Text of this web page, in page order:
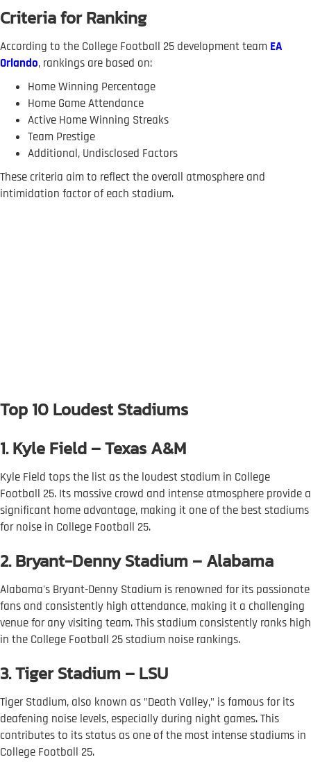
Criteria for Ranking
According to the College Football 25 development team EA
Orlando, rankings are based on:
Home Winning Percentage
Home Game Attendance
Active Home Winning Streaks
Team Prestige
Additional, Undisclosed Factors
These criteria aim to reflect the overall atmosphere and
intimidation factor of each stadium.
Top 10 Loudest Stadiums
1. Kyle Field – Texas A&M
Kyle Field tops the list as the loudest stadium in College
Football 25. Its massive crowd and intense atmosphere provide a
significant home advantage, making it one of the best stadiums
for noise in College Football 25.
2. Bryant-Denny Stadium – Alabama
Alabama's Bryant-Denny Stadium is renowned for its passionate
fans and consistently high attendance, making it a challenging
venue for any visiting team. This stadium consistently ranks high
in the College Football 25 stadium noise rankings.
3. Tiger Stadium – LSU
Tiger Stadium, also known as "Death Valley," is famous for its
deafening noise levels, especially during night games. This
contributes to its status as one of the most intense stadiums in
College Football 25.